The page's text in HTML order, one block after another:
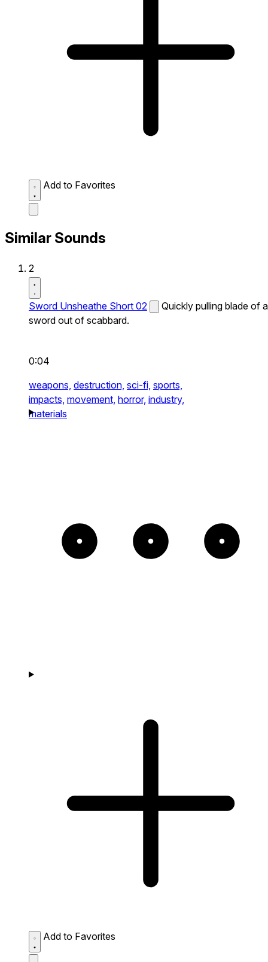
Add to Favorites
Similar Sounds
2
Sword Unsheathe Short 02
Quickly pulling blade of a
sword out of scabbard.
0:04
weapons, destruction, sci-fi, sports,
impacts, movement, horror, industry,
materials
Add to Favorites